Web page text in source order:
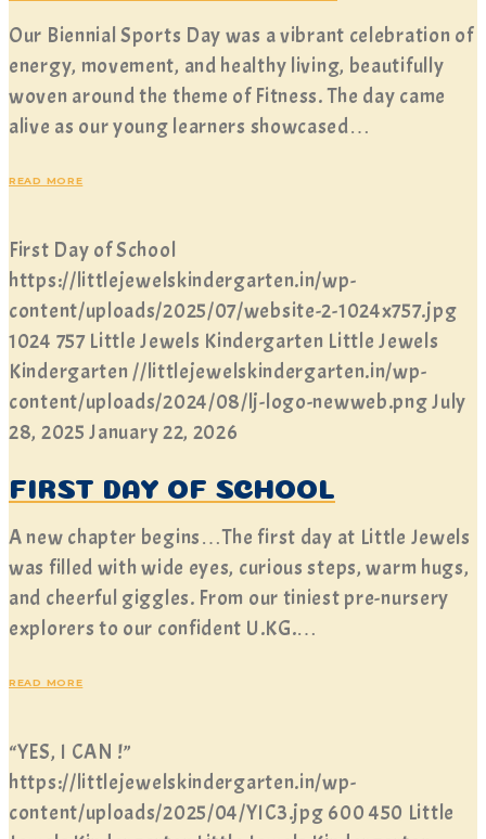
Our Biennial Sports Day was a vibrant celebration of
energy, movement, and healthy living, beautifully
woven around the theme of Fitness. The day came
alive as our young learners showcased…
READ MORE
First Day of School
https://littlejewelskindergarten.in/wp-
content/uploads/2025/07/website-2-1024x757.jpg
1024 757 Little Jewels Kindergarten Little Jewels
Kindergarten //littlejewelskindergarten.in/wp-
content/uploads/2024/08/lj-logo-newweb.pngJuly
28, 2025 January 22, 2026
FIRST DAY OF SCHOOL
A new chapter begins…The first day at Little Jewels
was filled with wide eyes, curious steps, warm hugs,
and cheerful giggles. From our tiniest pre-nursery
explorers to our confident U.KG.…
READ MORE
“YES, I CAN !”
https://littlejewelskindergarten.in/wp-
content/uploads/2025/04/YIC3.jpg 600 450 Little